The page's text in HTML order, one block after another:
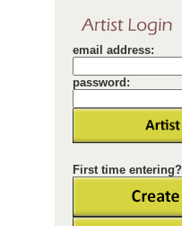
email address:
password:
First time entering?